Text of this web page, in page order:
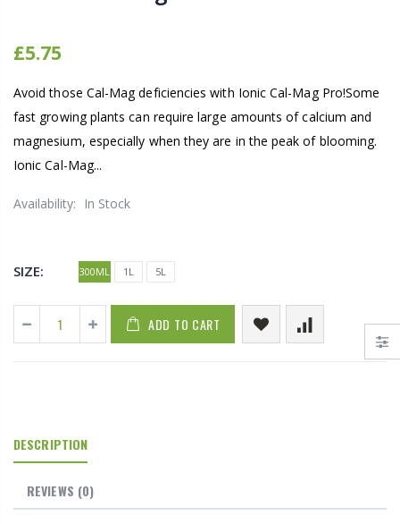
£5.75
Avoid those Cal-Mag deficiencies with Ionic Cal-Mag Pro!Some
fast growing plants can require large amounts of calcium and
magnesium, especially when they are in the peak of blooming.
Ionic Cal-Mag...
Availability: In Stock
SIZE: 300ML 1L 5L
ADD TO CART
DESCRIPTION
REVIEWS (0)